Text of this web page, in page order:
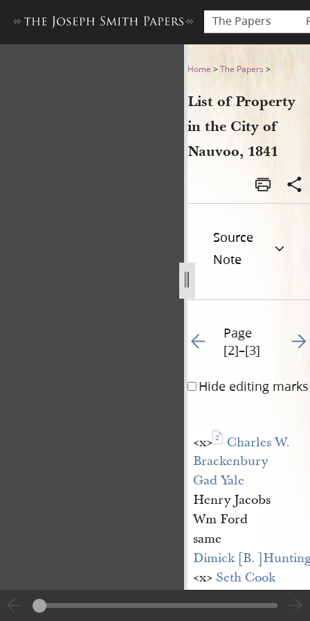
The Papers
List of Property in the City
Home >The Papers >
List of Property
in the City of
Nauvoo, 1841
Source
Note
Go to previous page 3
Page
[2]–[3]
Go
Hide editing marks
<​x​> 2
Charles W.
Brackenbury
Gad Yale
Henry Jacobs
Wm Ford
same
Dimick [B.
<​x​> Seth Cook
Ruffes [Rufus]